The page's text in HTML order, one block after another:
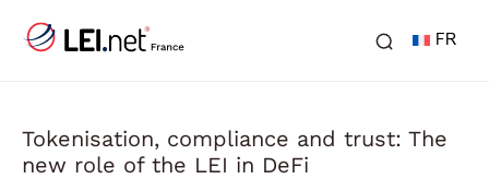
FR
Tokenisation, compliance and trust: The
new role of the LEI in DeFi